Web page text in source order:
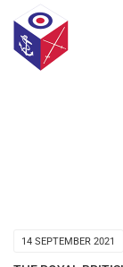
14 SEPTEMBER 2021